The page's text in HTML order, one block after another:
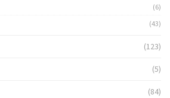
(6)
(43)
(123)
(5)
(84)